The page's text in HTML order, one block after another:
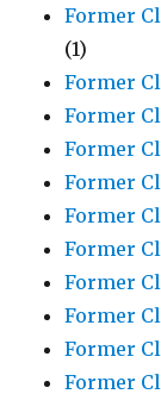
Former
(1)
Former
Former
Former
Former
Former
Former
Former
Former
Former
Former